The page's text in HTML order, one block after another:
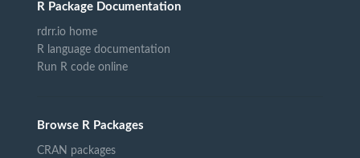
R Package Documentation
rdrr.io home
R language documentation
Run R code online
Browse R Packages
CRAN packages